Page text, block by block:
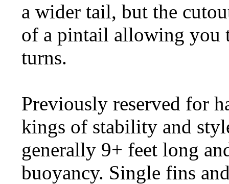
a wider tail, but the
of a pintail allowing you
turns.
Previously reserved for
kings of stability and
generally 9+ feet long
buoyancy. Single fins